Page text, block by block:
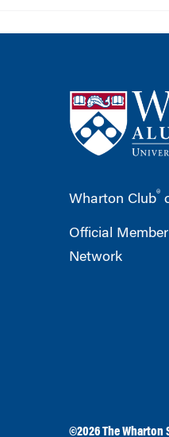
Wharton Club®
Official
Network
©2026The Wharton